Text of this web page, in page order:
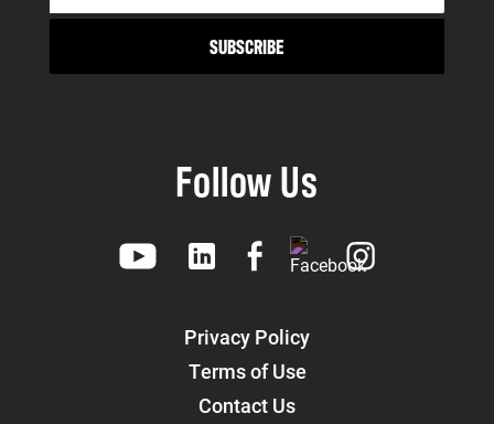
Privacy Policy
Terms of Use
Contact Us
Follow Us